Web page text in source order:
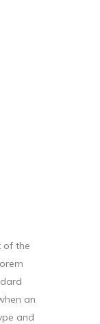
of the
an
and